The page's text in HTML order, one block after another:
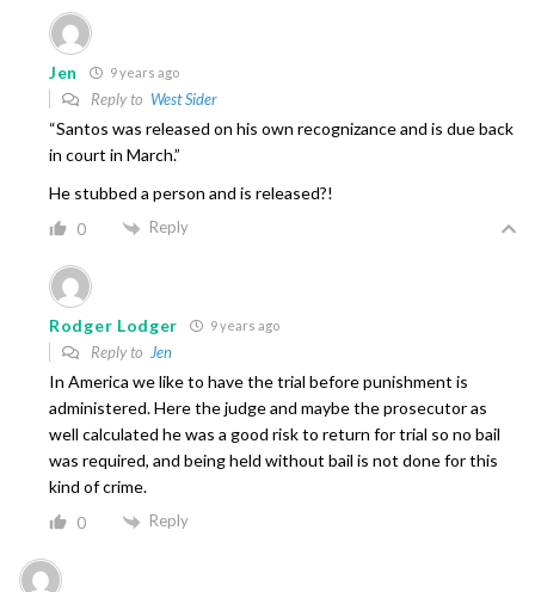
Jen 9 years ago
Reply to West Sider
“Santos was released on his own recognizance and is due back
in court in March.”
He stubbed a person and is released?!
0 Reply
Rodger Lodger 9 years ago
Reply to Jen
In America we like to have the trial before punishment is
administered. Here the judge and maybe the prosecutor as
well calculated he was a good risk to return for trial so no bail
was required, and being held without bail is not done for this
kind of crime.
0 Reply